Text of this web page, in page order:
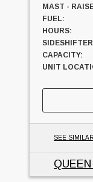
MAST -
FUEL:
HOURS:
CAPACITY:
UNIT
SEE